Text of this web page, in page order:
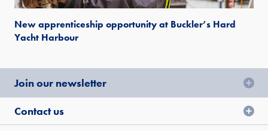
New apprenticeship opportunity at Buckler’s Hard
Yacht Harbour
Join our newsletter
Contact us